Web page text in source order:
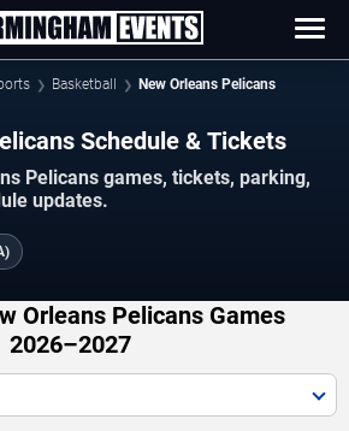
Basketball New Orleans Pelicans
Schedule & Tickets
Pelicans games, tickets, parking,
updates.
Orleans Pelicans Games
2026–2027